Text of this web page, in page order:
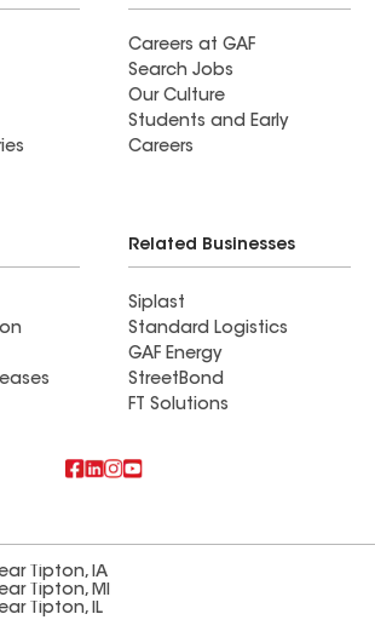
Careers at GAF
Search Jobs
Our Culture
Students and Early
Careers
Related Businesses
Siplast
Standard Logistics
GAF Energy
StreetBond
FT Solutions
Tipton, IA
Tipton, MI
Tipton, IL